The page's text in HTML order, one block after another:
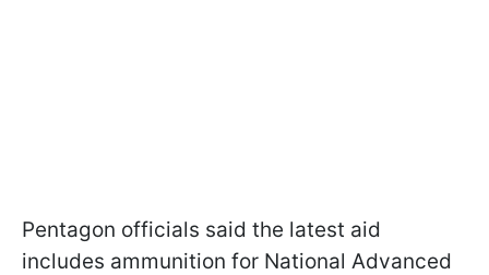
Pentagon officials said the latest aid
includes ammunition for National Advanced